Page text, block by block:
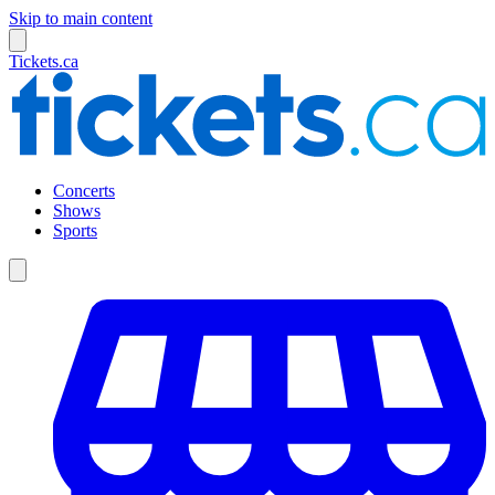
Skip to main content
Tickets.ca
Concerts
Shows
Sports